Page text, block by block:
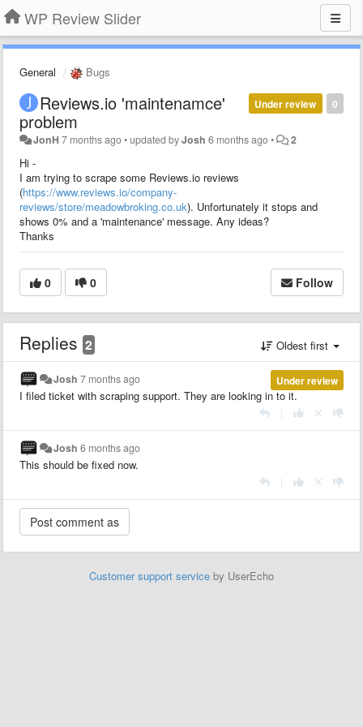
WP Review Slider
General Bugs
0
Under review
Reviews.io 'maintenamce'
problem
JonH 7 months ago•updated byJosh 6 months ago• 2
Hi -
I am trying to scrape some Reviews.io reviews
(https://www.reviews.io/company-
reviews/store/meadowbroking.co.uk). Unfortunately it stops and
shows 0% and a 'maintenance' message. Any ideas?
Thanks
0 0 Follow
Replies 2 Oldest first
Under review
Josh 7 months ago
I filed ticket with scraping support. They are looking in to it.
Josh 6 months ago
This should be fixed now.
Customer support service by UserEcho